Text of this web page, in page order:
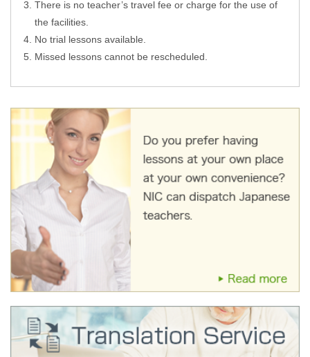
There is no teacher’s travel fee or charge for the use of
the facilities.
No trial lessons available.
Missed lessons cannot be rescheduled.